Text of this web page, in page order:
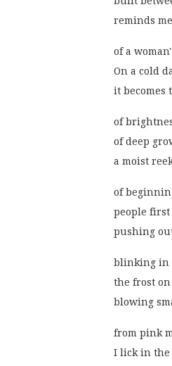
reminds me
of a
On a cold
it becomes
of
of deep
a moist
of
people
pushing
blinking in
the frost
blowing
from pink
I lick in the